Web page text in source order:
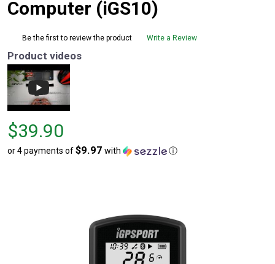
Computer (iGS10)
Be the first to review the product Write a Review
Product videos
Price
$39.90
$39.90
or 4 payments of$9.97 with ⓘ